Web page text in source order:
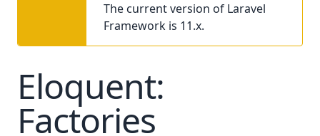
The current version of Laravel
Framework is 11.x.
Eloquent:
Factories